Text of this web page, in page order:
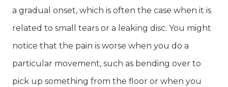
a gradual onset, which is often the case when it is
related to small tears or a leaking disc. You might
notice that the pain is worse when you do a
particular movement, such as bending over to
pick up something from the floor or when you